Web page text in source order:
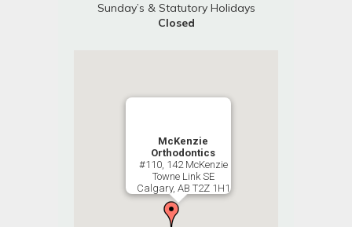
Sunday’s & Statutory Holidays
Closed
McKenzie
Orthodontics
#110, 142 McKenzie
Towne Link SE
Calgary, AB T2Z 1H1